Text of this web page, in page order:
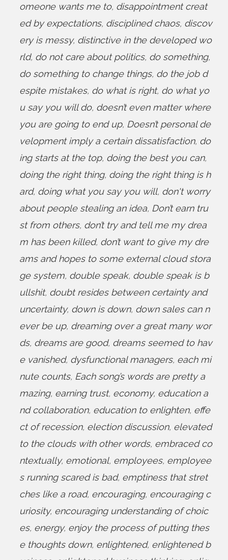
omeone wants me to, disappointment creat
ed by expectations, disciplined chaos, discov
ery is messy, distinctive in the developed wo
rld, do not care about politics, do something,
do something to change things, do the job d
espite mistakes, do what is right, do what yo
u say you will do, doesn’t even matter where
you are going to end up, Doesn’t personal de
velopment imply a certain dissatisfaction, do
ing starts at the top, doing the best you can,
doing the right thing, doing the right thing is h
ard, doing what you say you will, don't worry
about people stealing an idea, Don’t earn tru
st from others, don’t try and tell me my drea
m has been killed, don’t want to give my dre
ams and hopes to some external cloud stora
ge system, double speak, double speak is b
ullshit, doubt resides between certainty and
uncertainty, down is down, down sales can n
ever be up, dreaming over a great many wor
ds, dreams are good, dreams seemed to hav
e vanished, dysfunctional managers, each mi
nute counts, Each song’s words are pretty a
mazing, earning trust, economy, education a
nd collaboration, education to enlighten, effe
ct of recession, election discussion, elevated
to the clouds with other words, embraced co
ntextually, emotional, employees, employee
s running scared is bad, emptiness that stret
ches like a road, encouraging, encouraging c
uriosity, encouraging understanding of choic
es, energy, enjoy the process of putting thes
e thoughts down, enlightened, enlightened b